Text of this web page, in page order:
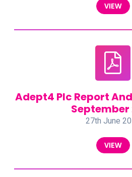
VIEW
Adept4 Plc Report
September
27th June
VIEW